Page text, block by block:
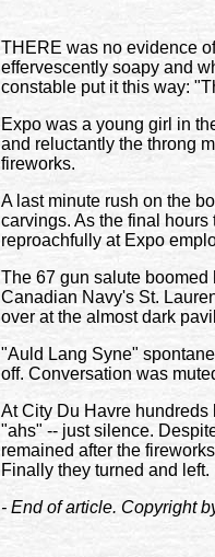
THERE was no evidence
effervescently soapy and
constable put it this way:
Expo was a young girl in
and reluctantly the throng
fireworks.
A last minute rush on the
carvings. As the final
reproachfully at Expo
The 67 gun salute boomed
Canadian Navy's St.
over at the almost dark
"Auld Lang Syne"
off. Conversation was
At City Du Havre hundreds
"ahs" -- just silence.
remained after the
Finally they turned and left.
- End of article. Copyright